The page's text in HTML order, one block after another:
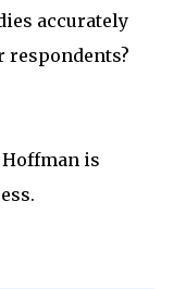
accurately
respondents?
Hoffman is